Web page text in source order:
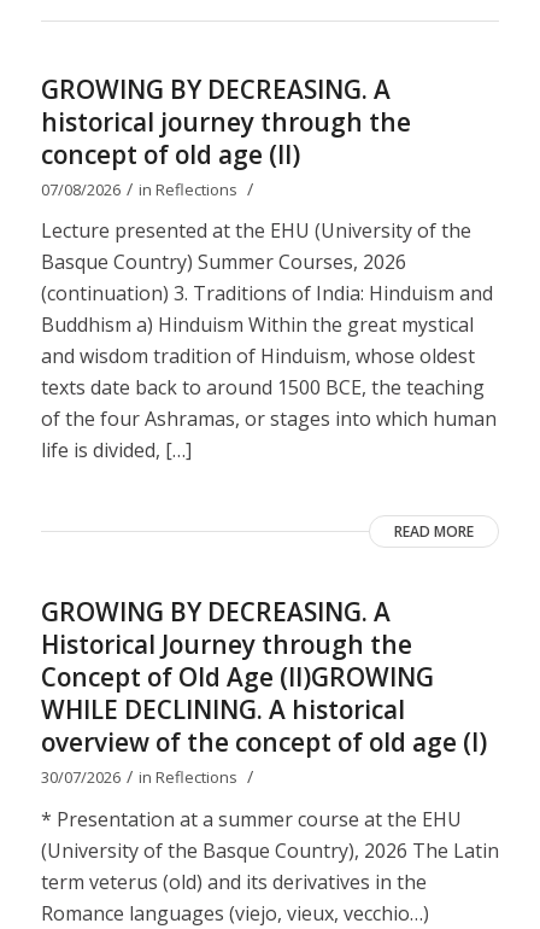
GROWING BY DECREASING. A
historical journey through the
concept of old age (II)
07/08/2026 / in Reflections /
Lecture presented at the EHU (University of the
Basque Country) Summer Courses, 2026
(continuation) 3. Traditions of India: Hinduism and
Buddhism a) Hinduism Within the great mystical
and wisdom tradition of Hinduism, whose oldest
texts date back to around 1500 BCE, the teaching
of the four Ashramas, or stages into which human
life is divided, […]
READ MORE
GROWING BY DECREASING. A
Historical Journey through the
Concept of Old Age (II)GROWING
WHILE DECLINING. A historical
overview of the concept of old age (I)
30/07/2026 / in Reflections /
* Presentation at a summer course at the EHU
(University of the Basque Country), 2026 The Latin
term veterus (old) and its derivatives in the
Romance languages ​​(viejo, vieux, vecchio…)